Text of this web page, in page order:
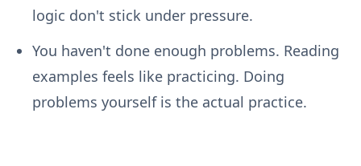
logic don't stick under pressure.
You haven't done enough problems. Reading
examples feels like practicing. Doing
problems yourself is the actual practice.